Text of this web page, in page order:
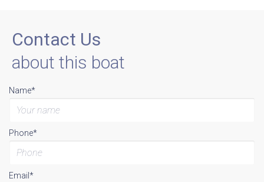
Contact Us
about this boat
Name*
Phone*
Email*